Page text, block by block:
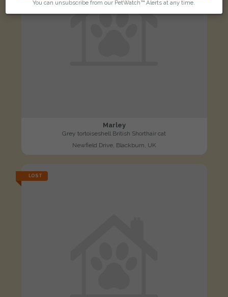
Marley
Grey tortoiseshell British Shorthair cat
Newfield Drive, Blackburn, UK
LOST
You can unsubscribe from our PetWatch™ Alerts at any time.